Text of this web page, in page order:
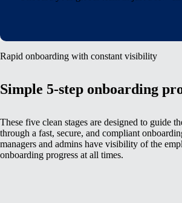
Rapid onboarding with constant visibility
Simple 5-step onboarding
These five clean stages are designed to guide
through a fast, secure, and compliant
managers and admins have visibility of the
onboarding progress at all times.